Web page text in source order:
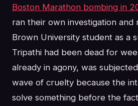
Boston Marathon bombing in
ran their own investigation and
Brown University student as a
Tripathi had been dead for
already in agony, was
wave of cruelty because the
solve something before the